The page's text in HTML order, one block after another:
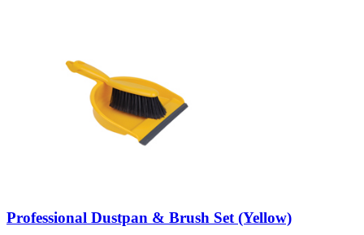
Professional Dustpan & Brush Set (Yellow)